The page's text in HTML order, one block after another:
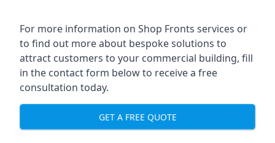
For more information on Shop Fronts services or
to find out more about bespoke solutions to
attract customers to your commercial building, fill
in the contact form below to receive a free
consultation today.
GET A FREE QUOTE